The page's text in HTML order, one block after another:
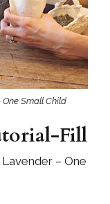
Small Child
Fill
– One